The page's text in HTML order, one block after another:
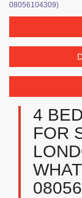
08056104309)
4
FOR